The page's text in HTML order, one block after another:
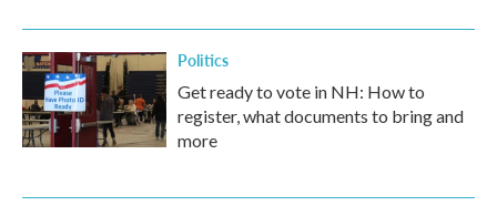
Politics
Get ready to vote in NH: How to
register, what documents to bring and
more